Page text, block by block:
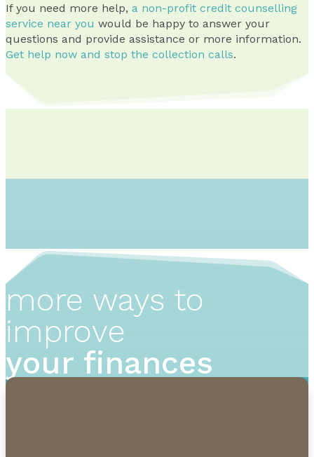
If you need more help, a non-profit credit counselling
service near you would be happy to answer your
questions and provide assistance or more information.
Get help now and stop the collection calls.
more ways to
improve
your finances